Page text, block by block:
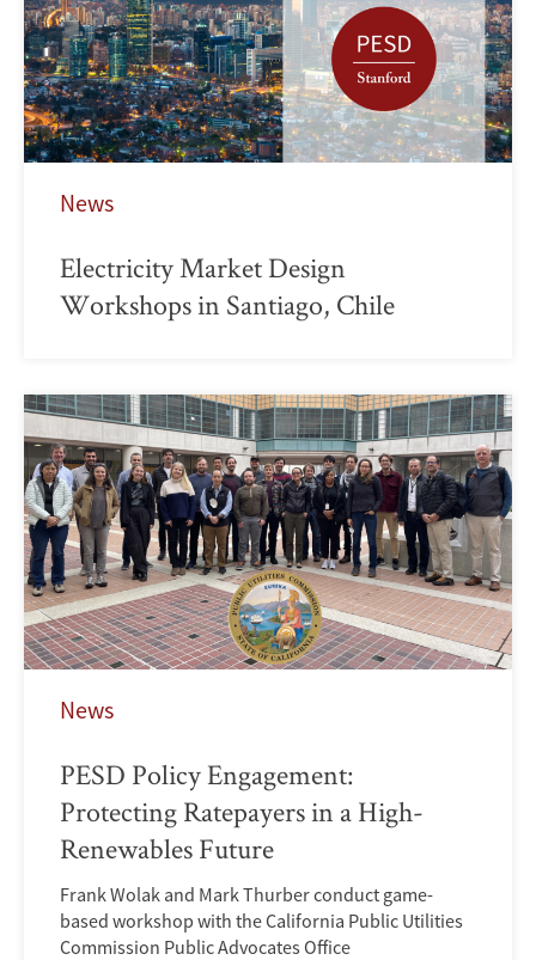
News
Electricity Market Design
Workshops in Santiago, Chile
News
PESD Policy Engagement:
Protecting Ratepayers in a High-
Renewables Future
Frank Wolak and Mark Thurber conduct game-
based workshop with the California Public Utilities
Commission Public Advocates Office